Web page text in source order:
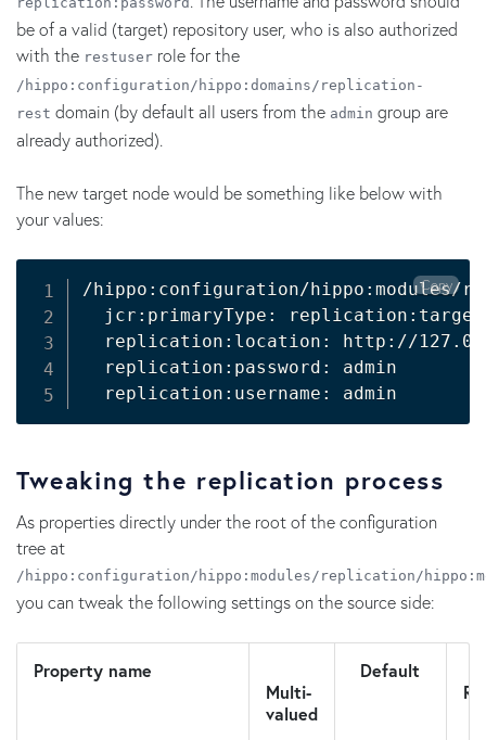
be of a valid (target) repository user, who is also authorized
with the restuser role for the
/hippo:configuration/hippo:domains/replication-
rest domain (by default all users from the admin group are
already authorized).
The new target node would be something like below with
your values:
/hippo:configuration/hippo:modules/
  jcr:primaryType: replication:target
replication:location: http://
  replication:password: admin
  replication:username: admin
Copy
Tweaking the replication process
As properties directly under the root of the configuration
tree at
/hippo:configuration/hippo:modules/replication/
you can tweak the following settings on the source side:
Property name
Multi-
valued
Default